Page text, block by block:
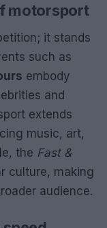
motorsport
it stands
such as
embody
and
extends
music, art,
the Fast &
culture, making
audience.